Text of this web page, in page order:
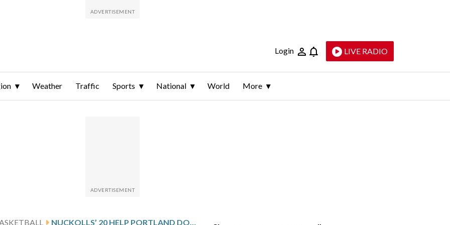
Login LIVE RADIO
Weather Traffic Sports National World More
NUCKOLLS’ 20 HELP PORTLAND DOWN SAN DIEGO 87-74